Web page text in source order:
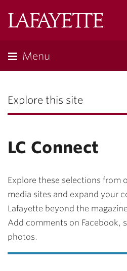
Menu
Explore this site
LC Connect
Explore these selections from
media sites and expand your
Lafayette beyond the
Add comments on Facebook,
photos.